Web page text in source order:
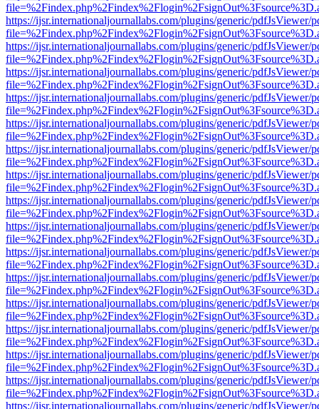
https://ijsr.internationaljournallabs.com/plugins/generic/pdfJsViewer/
https://ijsr.internationaljournallabs.com/plugins/generic/pdfJsViewer/
https://ijsr.internationaljournallabs.com/plugins/generic/pdfJsViewer/
https://ijsr.internationaljournallabs.com/plugins/generic/pdfJsViewer/
https://ijsr.internationaljournallabs.com/plugins/generic/pdfJsViewer/
https://ijsr.internationaljournallabs.com/plugins/generic/pdfJsViewer/
https://ijsr.internationaljournallabs.com/plugins/generic/pdfJsViewer/
https://ijsr.internationaljournallabs.com/plugins/generic/pdfJsViewer/
https://ijsr.internationaljournallabs.com/plugins/generic/pdfJsViewer/
https://ijsr.internationaljournallabs.com/plugins/generic/pdfJsViewer/
https://ijsr.internationaljournallabs.com/plugins/generic/pdfJsViewer/
https://ijsr.internationaljournallabs.com/plugins/generic/pdfJsViewer/
https://ijsr.internationaljournallabs.com/plugins/generic/pdfJsViewer/
https://ijsr.internationaljournallabs.com/plugins/generic/pdfJsViewer/
https://ijsr.internationaljournallabs.com/plugins/generic/pdfJsViewer/
https://ijsr.internationaljournallabs.com/plugins/generic/pdfJsViewer/